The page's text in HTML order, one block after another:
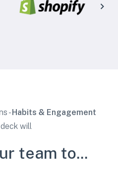
- Habits & Engagement
will
team to...